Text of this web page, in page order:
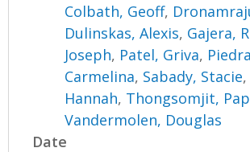
Colbath, Geoff,
Dulinskas, Alexis, Gajera,
Joseph, Patel, Griva,
Carmelina, Sabady, Stacie,
Hannah, Thongsomjit,
Vandermolen, Douglas
Date